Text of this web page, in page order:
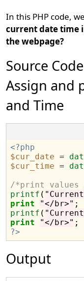
In this PHP code,
current date time
the webpage?
Source
Assign and
and Time
<?php
$cur_date =
$cur_time =
/*print values
printf (
print
"</br>"
printf (
print
"</br>"
?>
Output